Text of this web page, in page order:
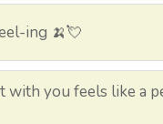
ing 🍌💘
with you feels like a